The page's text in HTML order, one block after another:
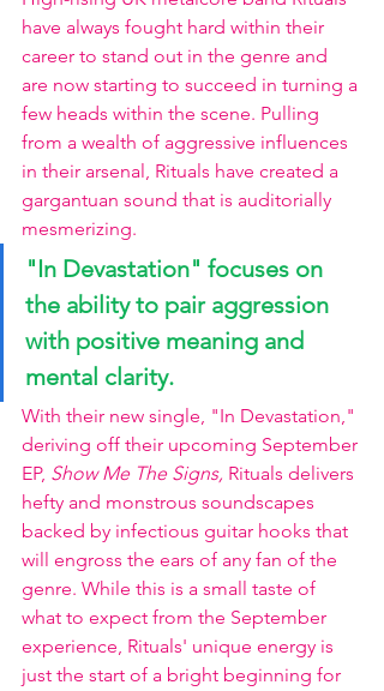
have always fought hard within their
career to stand out in the genre and
are now starting to succeed in turning a
few heads within the scene. Pulling
from a wealth of aggressive influences
in their arsenal, Rituals have created a
gargantuan sound that is auditorially
mesmerizing.
"In Devastation" focuses on
the ability to pair aggression
with positive meaning and
mental clarity.
With their new single, "In Devastation,"
deriving off their upcoming September
EP, Show Me The Signs, Rituals delivers
hefty and monstrous soundscapes
backed by infectious guitar hooks that
will engross the ears of any fan of the
genre. While this is a small taste of
what to expect from the September
experience, Rituals' unique energy is
just the start of a bright beginning for